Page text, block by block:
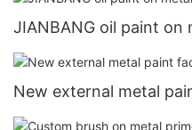
JIANBANG oil paint on
New external metal